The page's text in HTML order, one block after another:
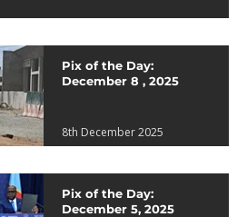
Pix of the Day:
December 8 , 2025
8th December 2025
Pix of the Day:
December 5, 2025